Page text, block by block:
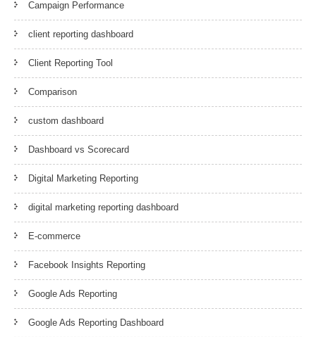
Campaign Performance
client reporting dashboard
Client Reporting Tool
Comparison
custom dashboard
Dashboard vs Scorecard
Digital Marketing Reporting
digital marketing reporting dashboard
E-commerce
Facebook Insights Reporting
Google Ads Reporting
Google Ads Reporting Dashboard